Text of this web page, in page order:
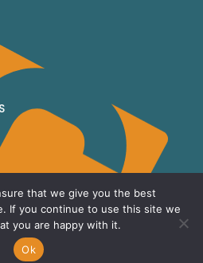
- all rights reserved
Sitemap
that we give you the best
If you continue to use this site we
you are happy with it.
Ok